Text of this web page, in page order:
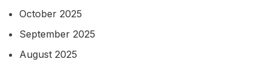
October 2025
September 2025
August 2025